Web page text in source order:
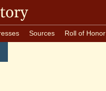
Sources Roll of Honor